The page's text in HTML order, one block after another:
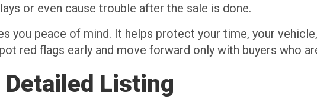
or even cause trouble after the sale is done.
you peace of mind. It helps protect your time, your
red flags early and move forward only with buyers who
Listing